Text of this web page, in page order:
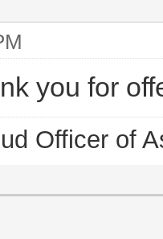
you for
Officer of